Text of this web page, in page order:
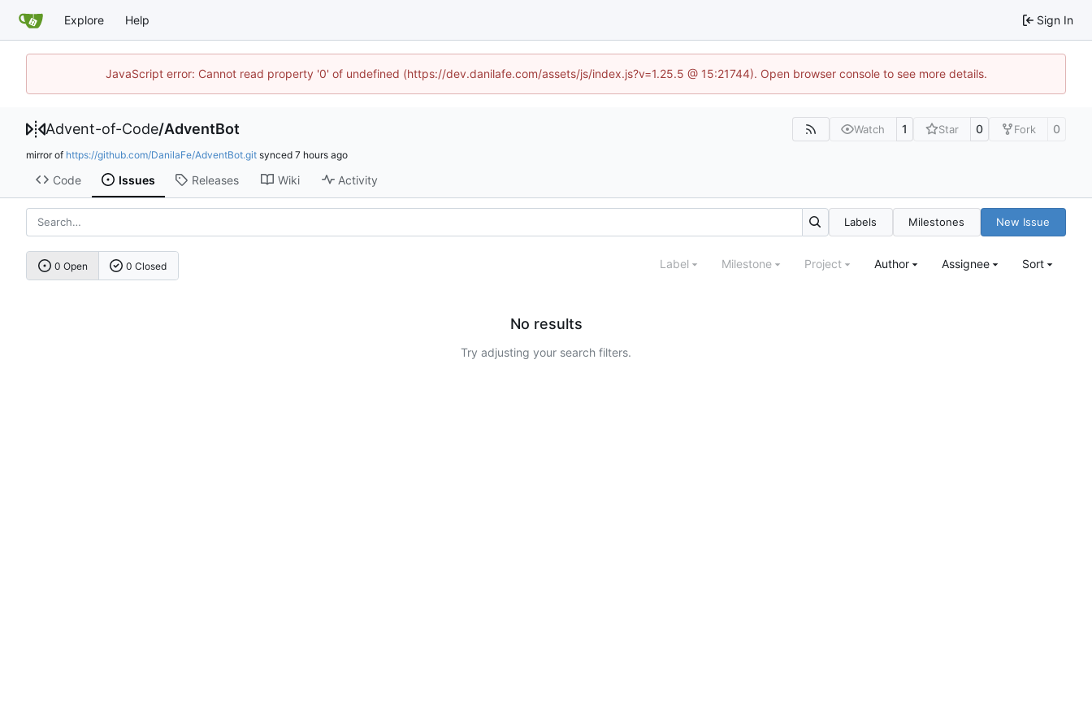
Explore Help Sign In
JavaScript error: Cannot read property '0' of undefined (https://dev.danilafe.com/assets/js/index.js?v=1.25.5 @ 15:21744). Open browser console to see more details.
Advent-of-Code/AdventBot Watch 1 Star 0 Fork 0
mirror of https://github.com/DanilaFe/AdventBot.git synced
Code Issues Releases Wiki Activity
Labels Milestones New Issue
0 Open 0 Closed Label Milestone Project Author Assignee Sort
No results
Try adjusting your search filters.